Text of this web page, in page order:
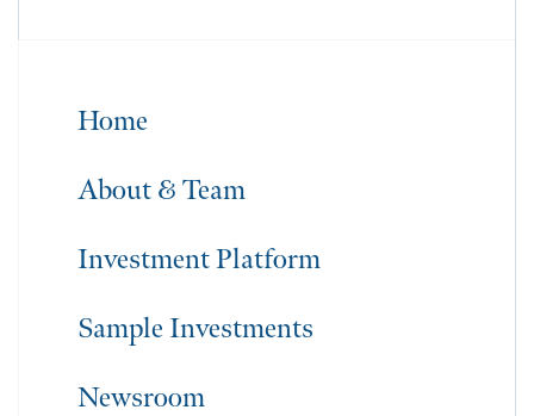
Home
About & Team
Investment Platform
Sample Investments
Newsroom